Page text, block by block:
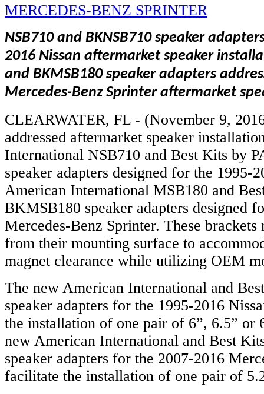
NSB710 and BKNSB710 speaker
2016 Nissan aftermarket speaker
and BKMSB180 speaker adapters
Mercedes-Benz Sprinter aftermarket
CLEARWATER, FL - (November 9,
addressed aftermarket speaker
International NSB710 and Best Kits by
speaker adapters designed for the 1995-
American International MSB180 and
BKMSB180 speaker adapters designed
Mercedes-Benz Sprinter. These brackets
from their mounting surface to
magnet clearance while utilizing OEM
The new American International and
speaker adapters for the 1995-2016
the installation of one pair of 6”, 6.5” or
new American International and Best
speaker adapters for the 2007-2016
facilitate the installation of one pair of